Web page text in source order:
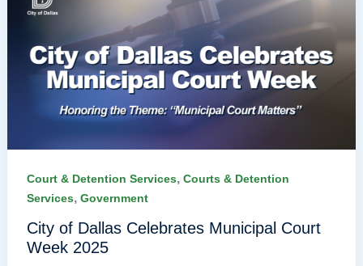
Court & Detention Services, Courts & Detention
Services, Government
City of Dallas Celebrates Municipal Court
Week 2025